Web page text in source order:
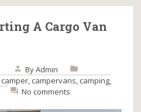
A Cargo Van
ByAdmin
camper, campervans, camping,
No comments